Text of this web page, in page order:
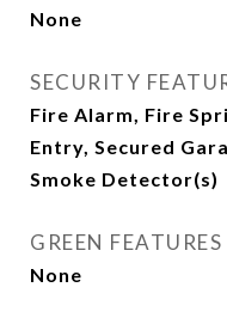
None
SECURITY
Fire Alarm, Fire
Entry, Secured
Smoke Detector(s)
GREEN FEATURES
None